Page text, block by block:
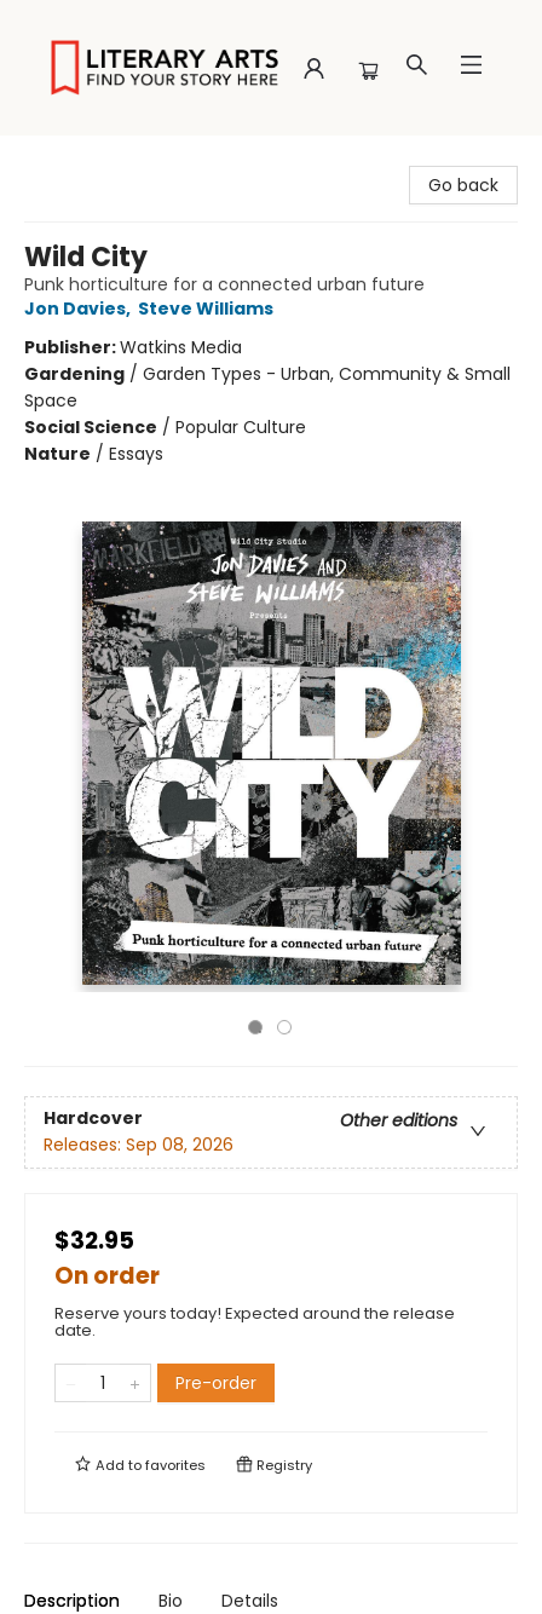
Go back
Wild City
Punk horticulture for a connected urban future
Jon Davies, Steve Williams
Publisher:Watkins Media
Gardening / Garden Types - Urban, Community & Small
Space
Social Science / Popular Culture
Nature / Essays
Hardcover
Other editions
Releases: Sep 08, 2026
$32.95
On order
Reserve yours today! Expected around the release
date.
Pre-order
Add tofavorites Registry
Description Bio Details